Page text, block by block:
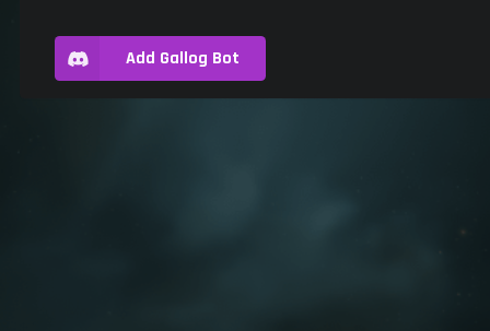
Add Gallog Bot